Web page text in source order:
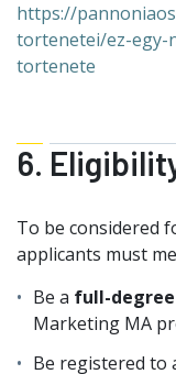
https://
tortenetei/ez-egy-
tortenete
6.
To be considered
applicants must
Be a full-degree
Marketing MA
Be registered to